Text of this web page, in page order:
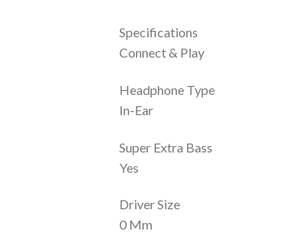
Specifications
Connect & Play
Headphone Type
In-Ear
Super Extra Bass
Yes
Driver Size
0 Mm